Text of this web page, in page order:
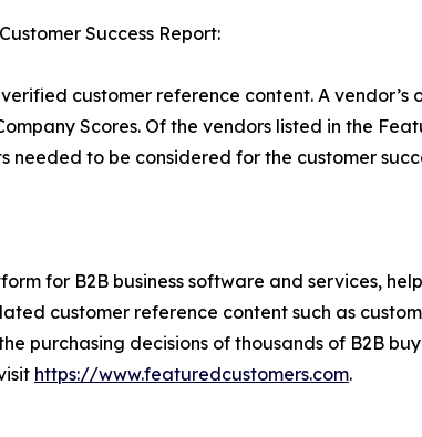
Success Report:
customer reference content. A
Scores. Of the vendors listed in the
to be considered for the customer
for B2B business software and services,
customer reference content such as
purchasing decisions of thousands of B2B
https://www.featuredcustomers.com.